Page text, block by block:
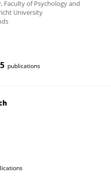
Faculty of Psychology and
University
publications